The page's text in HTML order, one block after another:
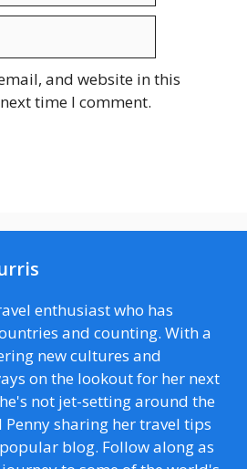
and website in this
time I comment.
enthusiast who has
and counting. With a
new cultures and
on the lookout for her next
not jet-setting around the
sharing her travel tips
blog. Follow along as